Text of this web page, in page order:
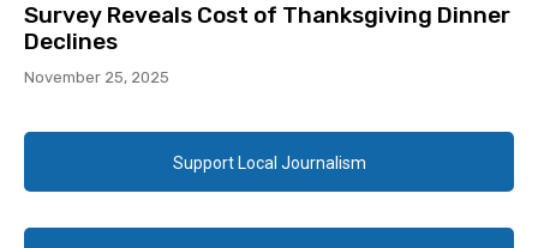
Survey Reveals Cost of Thanksgiving Dinner
Declines
November 25, 2025
Support Local Journalism